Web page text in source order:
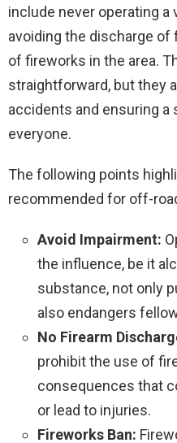
include never operating a
avoiding the discharge of
of fireworks in the area.
straightforward, but they
accidents and ensuring
everyone.
The following points
recommended for off-
Avoid Impairment:
the influence, be it
substance, not only
also endangers
No Firearm
prohibit the use of
consequences that
or lead to injuries.
Fireworks Ban: